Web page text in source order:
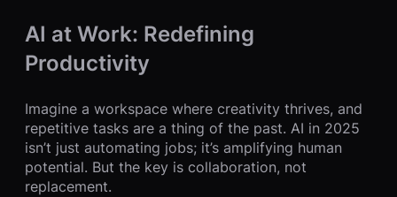
AI at Work: Redefining
Productivity
Imagine a workspace where creativity thrives, and
repetitive tasks are a thing of the past. AI in 2025
isn’t just automating jobs; it’s amplifying human
potential. But the key is collaboration, not
replacement.